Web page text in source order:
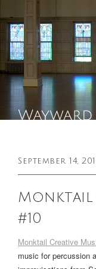
Booking Info
Venue
Sound & Light
September 14,
Monktail
#10
Monktail Creative
music for percussion